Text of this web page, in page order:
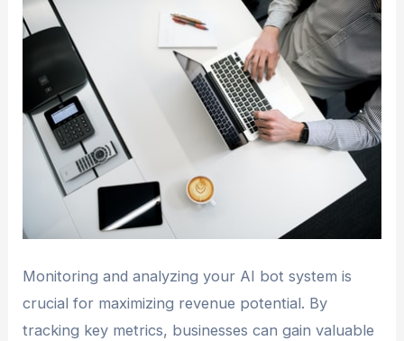
Monitoring and analyzing your AI bot system is
crucial for maximizing revenue potential. By
tracking key metrics, businesses can gain valuable